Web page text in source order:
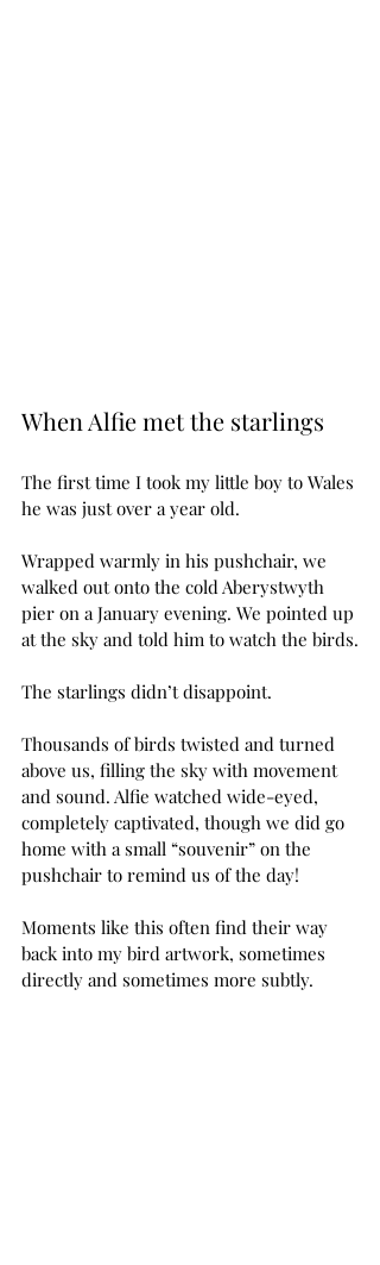
When Alfie met the starlings
The first time I took my little boy to Wales
he was just over a year old.
Wrapped warmly in his pushchair, we
walked out onto the cold Aberystwyth
pier on a January evening. We pointed up
at the sky and told him to watch the birds.
The starlings didn’t disappoint.
Thousands of birds twisted and turned
above us, filling the sky with movement
and sound. Alfie watched wide-eyed,
completely captivated, though we did go
home with a small “souvenir” on the
pushchair to remind us of the day!
Moments like this often find their way
back into my bird artwork, sometimes
directly and sometimes more subtly.